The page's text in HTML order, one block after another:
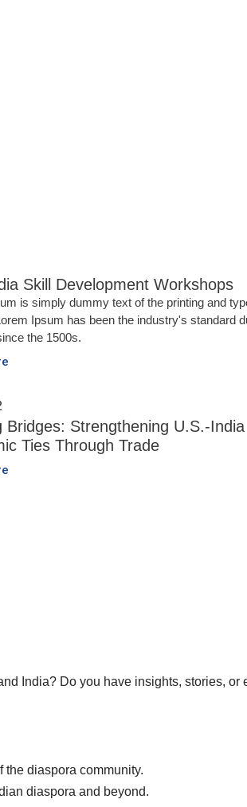
Skill Development Workshops
is simply dummy text of the printing and
Ipsum has been the industry's standard
the 1500s.
Bridges: Strengthening U.S.-India
Ties Through Trade
India? Do you have insights, stories,
the diaspora community.
diaspora and beyond.